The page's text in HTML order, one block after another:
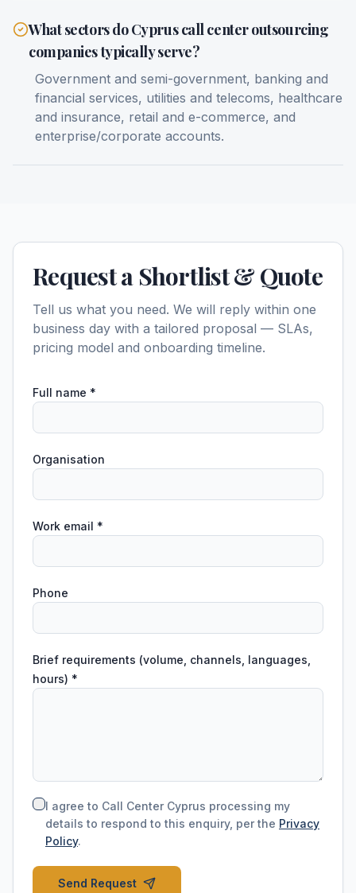
What sectors do Cyprus call center outsourcing
companies typically serve?
Government and semi-government, banking and
financial services, utilities and telecoms, healthcare
and insurance, retail and e-commerce, and
enterprise/corporate accounts.
Request a Shortlist & Quote
Tell us what you need. We will reply within one
business day with a tailored proposal — SLAs,
pricing model and onboarding timeline.
Full name *
Organisation
Work email *
Phone
Brief requirements (volume, channels, languages,
hours) *
I agree to Call Center Cyprus processing my
details to respond to this enquiry, per the Privacy
Policy.
Send Request